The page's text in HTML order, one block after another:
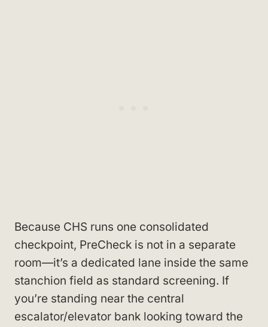
Because CHS runs one consolidated
checkpoint, PreCheck is not in a separate
room—it’s a dedicated lane inside the same
stanchion field as standard screening. If
you’re standing near the central
escalator/elevator bank looking toward the